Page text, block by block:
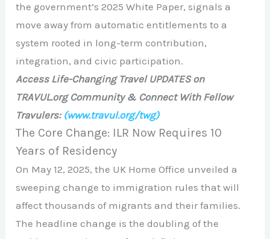
the government’s 2025 White Paper, signals a
move away from automatic entitlements to a
system rooted in long-term contribution,
integration, and civic participation.
Access Life-Changing Travel UPDATES on
TRAVUL.org Community & Connect With Fellow
Travulers: (www.travul.org/twg)
The Core Change: ILR Now Requires 10
Years of Residency
On May 12, 2025, the UK Home Office unveiled a
sweeping change to immigration rules that will
affect thousands of migrants and their families.
The headline change is the doubling of the